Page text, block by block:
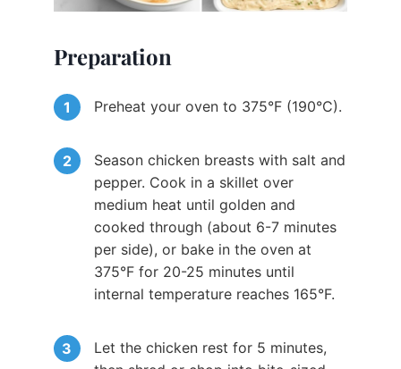
Preparation
Preheat your oven to 375°F (190°C).
Season chicken breasts with salt and
pepper. Cook in a skillet over
medium heat until golden and
cooked through (about 6-7 minutes
per side), or bake in the oven at
375°F for 20-25 minutes until
internal temperature reaches 165°F.
Let the chicken rest for 5 minutes,